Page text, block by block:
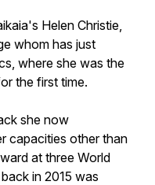
Helen Christie,
whom has just
where she was the
the first time.
she now
capacities other than
at three World
in 2015 was